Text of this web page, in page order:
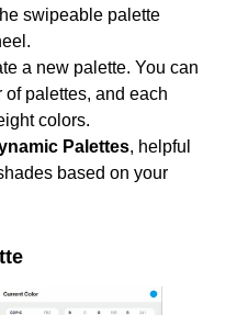
swipeable palette
a new palette. You can
palettes, and each
colors.
Palettes, helpful
based on your